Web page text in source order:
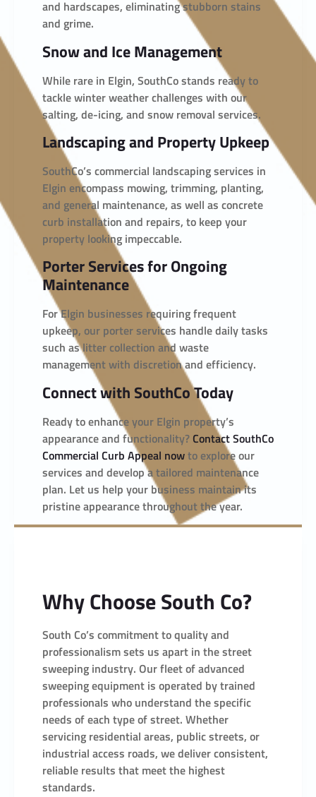
and hardscapes, eliminating stubborn stains
and grime.
Snow and Ice Management
While rare in Elgin, SouthCo stands ready to
tackle winter weather challenges with our
salting, de-icing, and snow removal services.
Landscaping and Property Upkeep
SouthCo’s commercial landscaping services in
Elgin encompass mowing, trimming, planting,
and general maintenance, as well as concrete
curb installation and repairs, to keep your
property looking impeccable.
Porter Services for Ongoing
Maintenance
For Elgin businesses requiring frequent
upkeep, our porter services handle daily tasks
such as litter collection and waste
management with discretion and efficiency.
Connect with SouthCo Today
Ready to enhance your Elgin property’s
appearance and functionality?Contact SouthCo
Commercial Curb Appeal nowto explore our
services and develop a tailored maintenance
plan. Let us help your business maintain its
pristine appearance throughout the year.
Why Choose South Co?
South Co’s commitment to quality and
professionalism sets us apart in the street
sweeping industry. Our fleet of advanced
sweeping equipment is operated by trained
professionals who understand the specific
needs of each type of street. Whether
servicing residential areas, public streets, or
industrial access roads, we deliver consistent,
reliable results that meet the highest
standards.